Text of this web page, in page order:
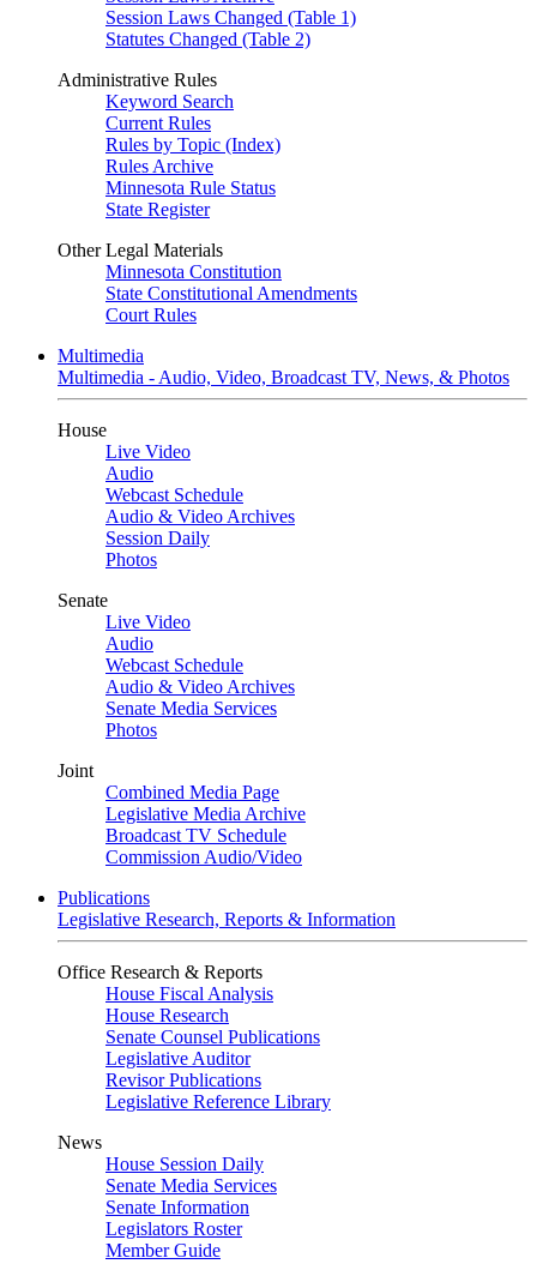
Session Laws Changed (Table 1)
Statutes Changed (Table 2)
Administrative Rules
Keyword Search
Current Rules
Rules by Topic (Index)
Rules Archive
Minnesota Rule Status
State Register
Other Legal Materials
Minnesota Constitution
State Constitutional Amendments
Court Rules
Multimedia
Multimedia - Audio, Video, Broadcast TV, News, & Photos
House
Live Video
Audio
Webcast Schedule
Audio & Video Archives
Session Daily
Photos
Senate
Live Video
Audio
Webcast Schedule
Audio & Video Archives
Senate Media Services
Photos
Joint
Combined Media Page
Legislative Media Archive
Broadcast TV Schedule
Commission Audio/Video
Publications
Legislative Research, Reports & Information
Office Research & Reports
House Fiscal Analysis
House Research
Senate Counsel Publications
Legislative Auditor
Revisor Publications
Legislative Reference Library
News
House Session Daily
Senate Media Services
Senate Information
Legislators Roster
Member Guide